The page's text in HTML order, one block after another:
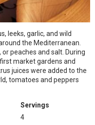
leeks, garlic, and wild
the Mediterranean.
peaches and salt. During
market gardens and
juices were added to the
tomatoes and peppers
Servings
4